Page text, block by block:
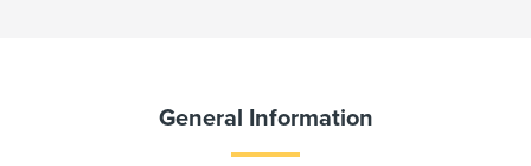
General Information